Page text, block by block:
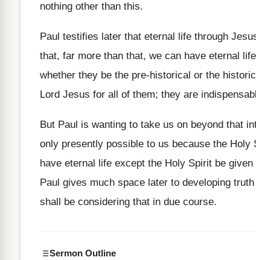
nothing other than this.
Paul testifies later that eternal life through
that, far more than that, we can have eternal
whether they be the pre-historical or the
Lord Jesus for all of them; they are
But Paul is wanting to take us on beyond that
only presently possible to us because the
have eternal life except the Holy Spirit be
Paul gives much space later to developing
shall be considering that in due course.
Sermon Outline